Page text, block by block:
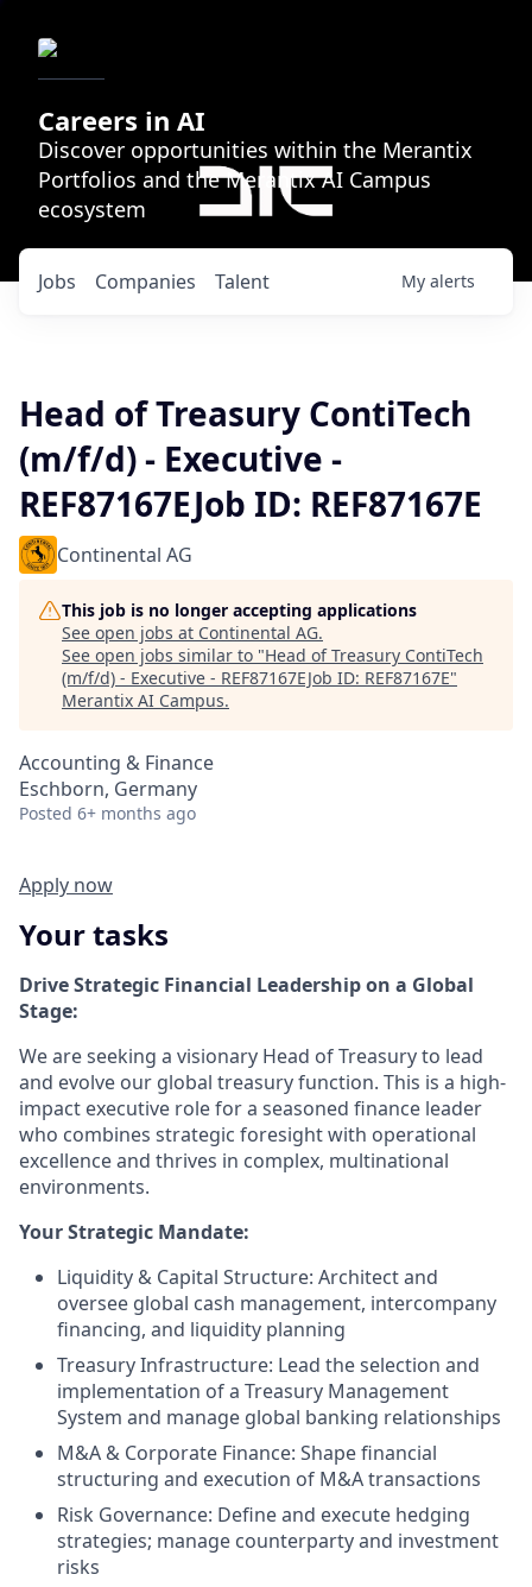
Careers in AI
Discover opportunities within the Merantix
Portfolios and the Merantix AI Campus
ecosystem
Jobs Companies Talent My alerts
Head of Treasury ContiTech
(m/f/d) - Executive -
REF87167EJob ID: REF87167E
Continental AG
This job is no longer accepting applications
See open jobs at Continental AG.
See open jobs similar to "Head of Treasury ContiTech
(m/f/d) - Executive - REF87167EJob ID: REF87167E"
Merantix AI Campus.
Accounting & Finance
Eschborn, Germany
Posted 6+ months ago
Apply now
Your tasks
Drive Strategic Financial Leadership on a Global
Stage:
We are seeking a visionary Head of Treasury to lead
and evolve our global treasury function. This is a high-
impact executive role for a seasoned finance leader
who combines strategic foresight with operational
excellence and thrives in complex, multinational
environments.
Your Strategic Mandate:
Liquidity & Capital Structure: Architect and
oversee global cash management, intercompany
financing, and liquidity planning
Treasury Infrastructure: Lead the selection and
implementation of a Treasury Management
System and manage global banking relationships
M&A & Corporate Finance: Shape financial
structuring and execution of M&A transactions
Risk Governance: Define and execute hedging
strategies; manage counterparty and investment
risks